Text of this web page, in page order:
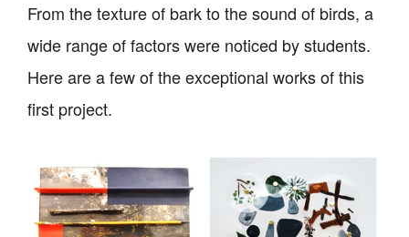
From the texture of bark to the sound of birds, a
wide range of factors were noticed by students.
Here are a few of the exceptional works of this
first project.